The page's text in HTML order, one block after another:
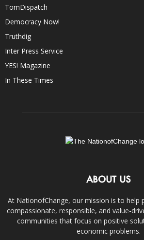
TomDispatch
Democracy Now!
Truthdig
Inter Press Service
YES! Magazine
In These Times
ABOUT US
At NationofChange, our mission is to help
compassionate, responsible, and value-
communities that focus on positive
economic problems.